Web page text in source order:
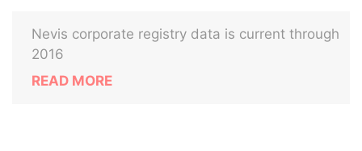
Nevis corporate registry data is current through
2016
READ MORE